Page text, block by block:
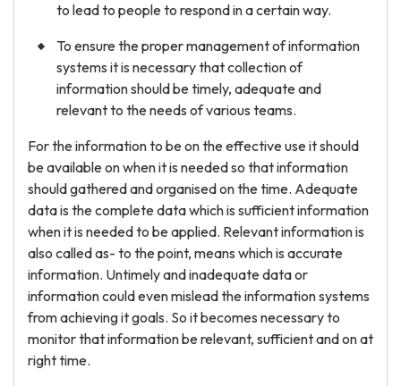
to lead to people to respond in a certain way.
To ensure the proper management of information
systems it is necessary that collection of
information should be timely, adequate and
relevant to the needs of various teams.
For the information to be on the effective use it should
be available on when it is needed so that information
should gathered and organised on the time. Adequate
data is the complete data which is sufficient information
when it is needed to be applied. Relevant information is
also called as- to the point, means which is accurate
information. Untimely and inadequate data or
information could even mislead the information systems
from achieving it goals. So it becomes necessary to
monitor that information be relevant, sufficient and on at
right time.